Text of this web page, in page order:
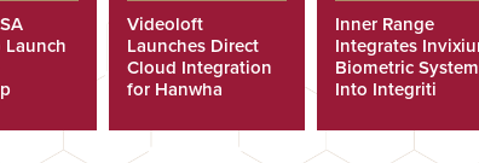
Launch
Videoloft
Launches Direct
Cloud Integration
for Hanwha
Inner Range
Integrates
Biometric
Into Integriti